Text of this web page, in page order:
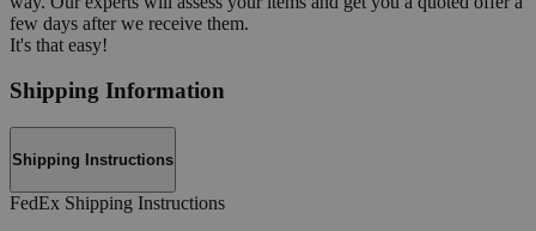
few days after we receive them.
It's that easy!
Shipping Information
Shipping Instructions
FedEx Shipping Instructions